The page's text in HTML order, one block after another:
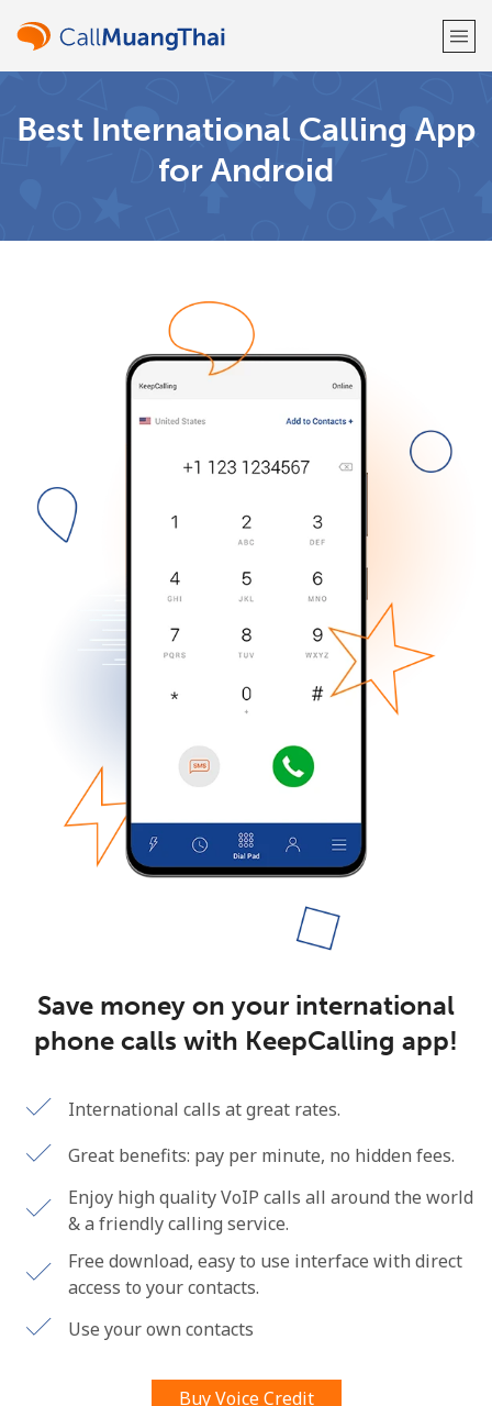
Welcome!
Already have an account?LOG IN →
Sign up with
No password created
Minimum 8 characters
A special character
Terms and Conditions.
Hello!
Sign in or JOIN NOW →
Best International Calling App
for Android
Save money on your international
phone calls with KeepCalling app!
International calls at great rates.
Great benefits: pay per minute, no hidden fees.
Enjoy high quality VoIP calls all around the world
& a friendly calling service.
Free download, easy to use interface with direct
access to your contacts.
Use your own contacts
Buy Voice Credit